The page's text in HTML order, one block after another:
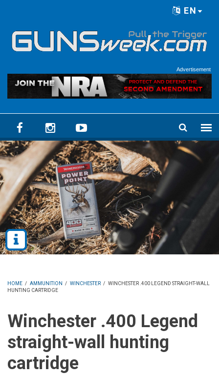
EN
Advertisement
HOME / AMMUNITION / WINCHESTER / WINCHESTER .400 LEGEND STRAIGHT-WALL
HUNTING CARTRIDGE
Winchester .400 Legend
straight-wall hunting
cartridge